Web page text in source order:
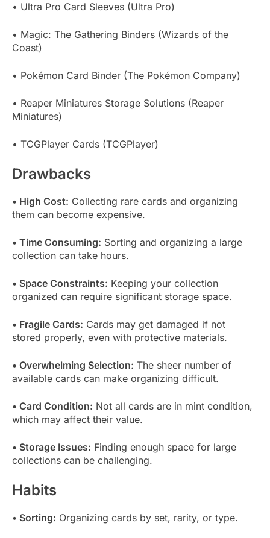
• Ultra Pro Card Sleeves (Ultra Pro)
• Magic: The Gathering Binders (Wizards of the
Coast)
• Pokémon Card Binder (The Pokémon Company)
• Reaper Miniatures Storage Solutions (Reaper
Miniatures)
• TCGPlayer Cards (TCGPlayer)
Drawbacks
• High Cost: Collecting rare cards and organizing
them can become expensive.
• Time Consuming: Sorting and organizing a large
collection can take hours.
• Space Constraints: Keeping your collection
organized can require significant storage space.
• Fragile Cards: Cards may get damaged if not
stored properly, even with protective materials.
• Overwhelming Selection: The sheer number of
available cards can make organizing difficult.
• Card Condition: Not all cards are in mint condition,
which may affect their value.
• Storage Issues: Finding enough space for large
collections can be challenging.
Habits
• Sorting: Organizing cards by set, rarity, or type.